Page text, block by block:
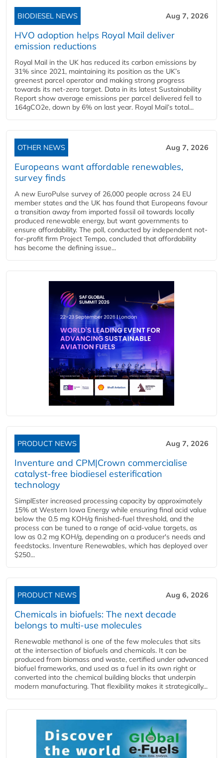
BIODIESEL NEWS Aug 7, 2026
HVO adoption helps Royal Mail deliver
emission reductions
Royal Mail in the UK has reduced its carbon emissions by
31% since 2021, maintaining its position as the UK’s
greenest parcel operator and making strong progress
towards its net-zero target. Data in its latest Sustainability
Report show average emissions per parcel delivered fell to
164gCO2e, down by 6% on last year. Royal Mail’s total...
OTHER NEWS Aug 7, 2026
Europeans want affordable renewables,
survey finds
A new EuroPulse survey of 26,000 people across 24 EU
member states and the UK has found that Europeans favour
a transition away from imported fossil oil towards locally
produced renewable energy, but want governments to
ensure affordability. The poll, conducted by independent not-
for-profit firm Project Tempo, concluded that affordability
has become the defining issue...
PRODUCT NEWS Aug 7, 2026
Inventure and CPM|Crown commercialise
catalyst-free biodiesel esterification
technology
SimplEster increased processing capacity by approximately
15% at Western Iowa Energy while ensuring final acid value
below the 0.5 mg KOH/g finished-fuel threshold, and the
process can be tuned to a range of acid-value targets, as
low as 0.2 mg KOH/g, depending on a producer's needs and
feedstocks. Inventure Renewables, which has deployed over
$250...
PRODUCT NEWS Aug 6, 2026
Chemicals in biofuels: The next decade
belongs to multi-use molecules
Renewable methanol is one of the few molecules that sits
at the intersection of biofuels and chemicals. It can be
produced from biomass and waste, certified under advanced
biofuel frameworks, and used as a fuel in its own right or
converted into the chemical building blocks that underpin
modern manufacturing. That flexibility makes it strategically...